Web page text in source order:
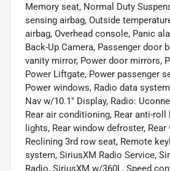
Memory seat, Normal Duty
sensing airbag, Outside
airbag, Overhead console, Panic
Back-Up Camera, Passenger door
vanity mirror, Power door mirrors,
Power Liftgate, Power passenger
Power windows, Radio data
Nav w/10.1" Display, Radio:
Rear air conditioning, Rear anti-roll
lights, Rear window defroster,
Reclining 3rd row seat, Remote
system, SiriusXM Radio Service,
Radio, SiriusXM w/360L, Speed